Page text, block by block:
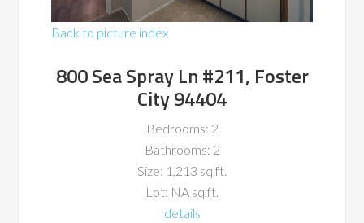
Back to picture index
800 Sea Spray Ln #211, Foster
City 94404
Bedrooms: 2
Bathrooms: 2
Size: 1,213 sq.ft.
Lot: NA sq.ft.
details